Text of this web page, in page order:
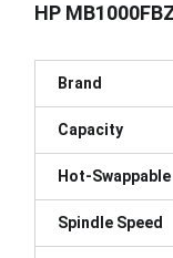
HP
Brand
Capacity
Hot-Swappable
Spindle Speed